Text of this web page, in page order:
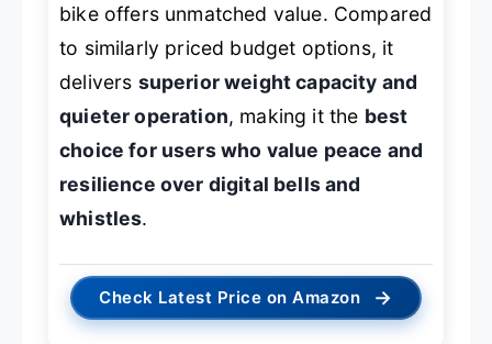
bike offers unmatched value. Compared
to similarly priced budget options, it
delivers superior weight capacity and
quieter operation, making it the best
choice for users who value peace and
resilience over digital bells and
whistles.
Check Latest Price on Amazon →